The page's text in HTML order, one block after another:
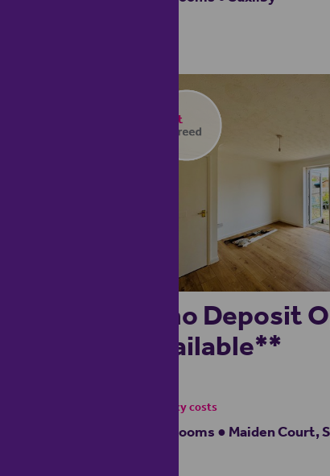
**no Deposit
Available**
- tenancy costs
2 bedrooms ● Maiden Court,